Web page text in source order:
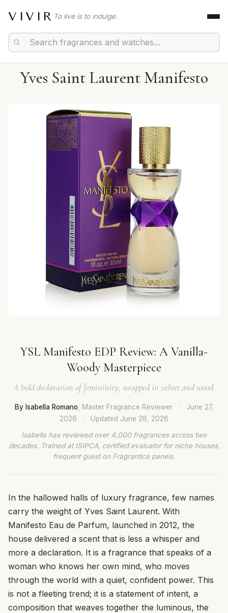
VIVIR To live is to indulge.
Yves Saint Laurent Manifesto
YSL Manifesto EDP Review: A Vanilla-
Woody Masterpiece
A bold declaration of femininity, wrapped in velvet and wood.
By Isabella Romano , Master Fragrance Reviewer ·
June 27,
2026
· Updated June 28, 2026
Isabella has reviewed over 4,000 fragrances across two
decades. Trained at ISIPCA, certified evaluator for niche houses,
frequent guest on Fragrantica panels.
In the hallowed halls of luxury fragrance, few names
carry the weight of Yves Saint Laurent. With
Manifesto Eau de Parfum, launched in 2012, the
house delivered a scent that is less a whisper and
more a declaration. It is a fragrance that speaks of a
woman who knows her own mind, who moves
through the world with a quiet, confident power. This
is not a fleeting trend; it is a statement of intent, a
composition that weaves together the luminous, the